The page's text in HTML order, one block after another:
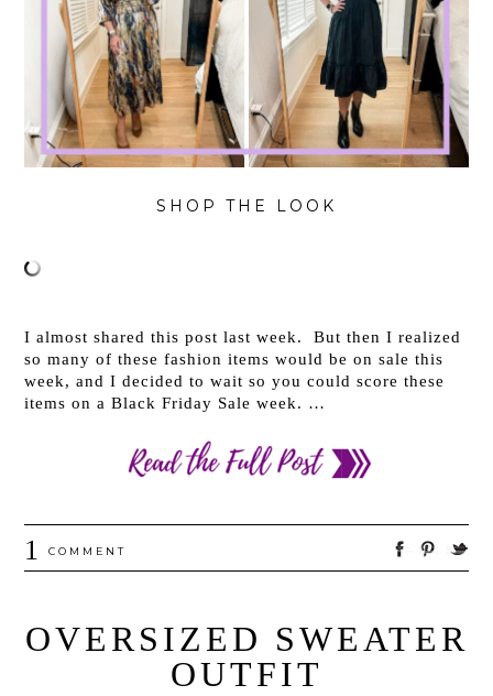
SHOP THE LOOK
I almost shared this post last week. But then I realized
so many of these fashion items would be on sale this
week, and I decided to wait so you could score these
items on a Black Friday Sale week. …
1 COMMENT
OVERSIZED SWEATER
OUTFIT